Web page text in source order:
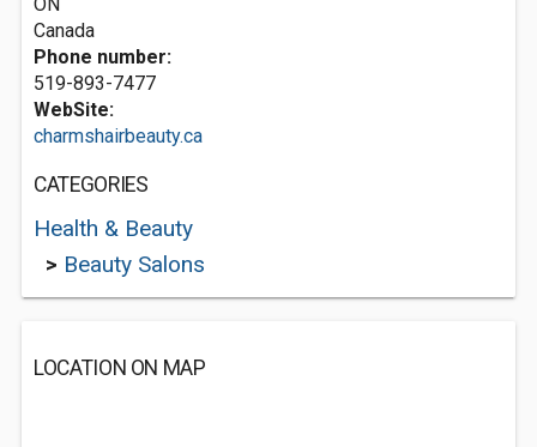
Canada
Phone number:
519-893-7477
WebSite:
charmshairbeauty.ca
CATEGORIES
Health & Beauty
> Beauty Salons
LOCATION ON MAP